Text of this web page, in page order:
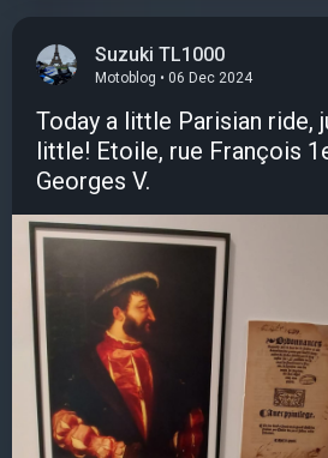
Suzuki TL1000
Motoblog • 06 Dec 2024
Today a little Parisian ride,
little! Etoile, rue François
Georges V.